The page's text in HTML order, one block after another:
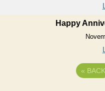
Happy
« BACK